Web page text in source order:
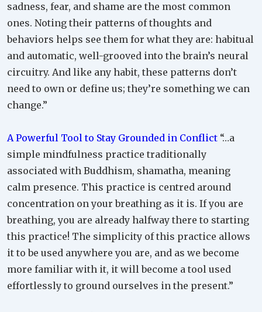
sadness, fear, and shame are the most common
ones. Noting their patterns of thoughts and
behaviors helps see them for what they are: habitual
and automatic, well-grooved into the brain’s neural
circuitry. And like any habit, these patterns don’t
need to own or define us; they’re something we can
change.”
A Powerful Tool to Stay Grounded in Conflict “…a
simple mindfulness practice traditionally
associated with Buddhism, shamatha, meaning
calm presence. This practice is centred around
concentration on your breathing as it is. If you are
breathing, you are already halfway there to starting
this practice! The simplicity of this practice allows
it to be used anywhere you are, and as we become
more familiar with it, it will become a tool used
effortlessly to ground ourselves in the present.”